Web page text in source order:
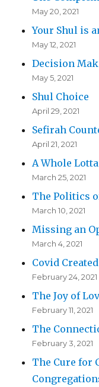
May 20, 2021
Your Shul is
May 12, 2021
Decision
May 5, 2021
Shul Choice
April 29, 2021
Sefirah
April 21, 2021
A Whole
March 25, 2021
The Politics
March 10, 2021
Missing an
March 4, 2021
Covid
February 24, 2021
The Joy of
February 11, 2021
The
February 3, 2021
The Cure for